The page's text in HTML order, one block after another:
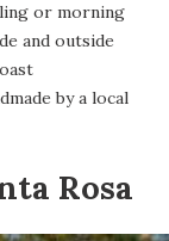
or morning
and outside
by a local
Rosa